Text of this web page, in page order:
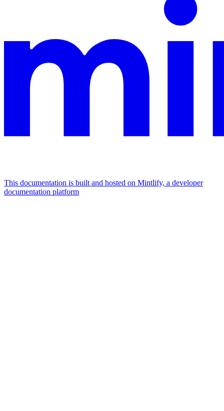
This documentation is built and hosted on Mintlify, a developer
documentation platform